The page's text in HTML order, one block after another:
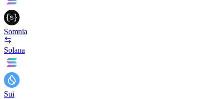
Somnia
Solana
Sui